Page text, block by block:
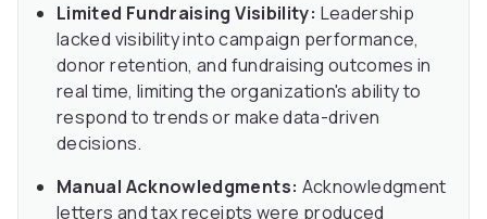
Limited Fundraising Visibility: Leadership
lacked visibility into campaign performance,
donor retention, and fundraising outcomes in
real time, limiting the organization's ability to
respond to trends or make data-driven
decisions.
Manual Acknowledgments: Acknowledgment
letters and tax receipts were produced